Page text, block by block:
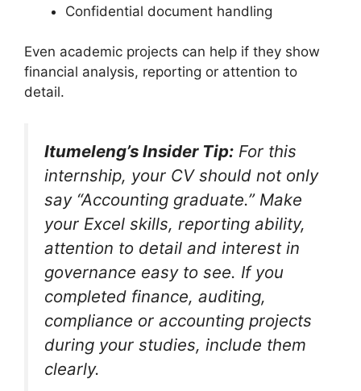
Confidential document handling
Even academic projects can help if they show
financial analysis, reporting or attention to
detail.
Itumeleng’s Insider Tip: For this
internship, your CV should not only
say “Accounting graduate.” Make
your Excel skills, reporting ability,
attention to detail and interest in
governance easy to see. If you
completed finance, auditing,
compliance or accounting projects
during your studies, include them
clearly.